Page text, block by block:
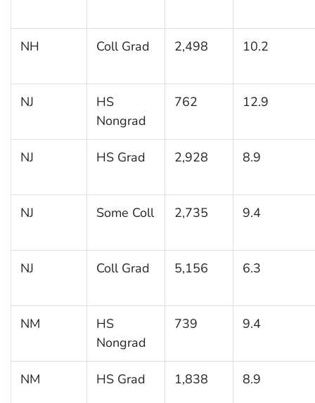
NH Coll Grad 2,498 10.2
NJ
HS
Nongrad
762 12.9
NJ HS Grad 2,928 8.9
NJ Some Coll 2,735 9.4
NJ Coll Grad 5,156 6.3
NM
HS
Nongrad
739 9.4
NM HS Grad 1,838 8.9